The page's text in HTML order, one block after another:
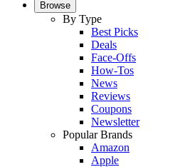
Browse
By Type
Best Picks
Deals
Face-Offs
How-Tos
News
Reviews
Coupons
Newsletter
Popular Brands
Amazon
Apple